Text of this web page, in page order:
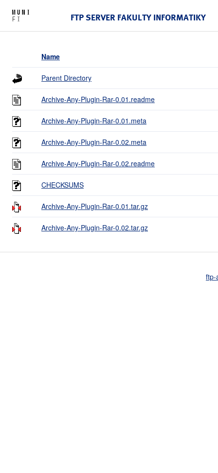
FTP SERVER FAKULTY INFORMATIKY
Name
Parent Directory
Archive-Any-Plugin-Rar-0.01.readme
Archive-Any-Plugin-Rar-0.01.meta
Archive-Any-Plugin-Rar-0.02.meta
Archive-Any-Plugin-Rar-0.02.readme
CHECKSUMS
Archive-Any-Plugin-Rar-0.01.tar.gz
Archive-Any-Plugin-Rar-0.02.tar.gz
ftp-